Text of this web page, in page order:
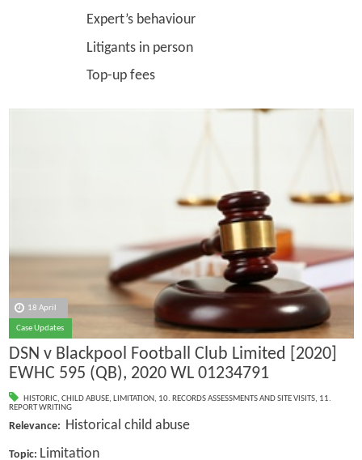
Expert’s behaviour
Litigants in person
Top-up fees
18 April
Case Updates
DSN v Blackpool Football Club Limited [2020]
EWHC 595 (QB), 2020 WL 01234791
HISTORIC, CHILD ABUSE, LIMITATION, 10. RECORDS ASSESSMENTS AND SITE VISITS, 11.
REPORT WRITING
Relevance: Historical child abuse
Topic: Limitation